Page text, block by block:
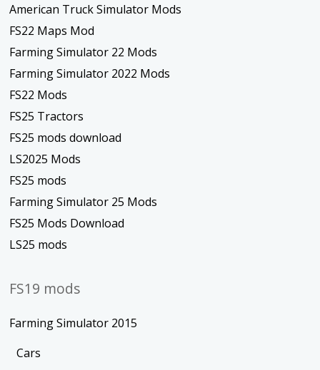
American Truck Simulator Mods
FS22 Maps Mod
Farming Simulator 22 Mods
Farming Simulator 2022 Mods
FS22 Mods
FS25 Tractors
FS25 mods download
LS2025 Mods
FS25 mods
Farming Simulator 25 Mods
FS25 Mods Download
LS25 mods
FS19 mods
Farming Simulator 2015
Cars